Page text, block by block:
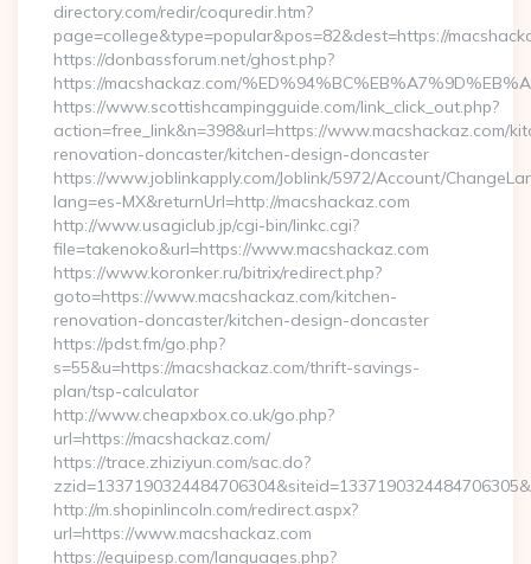
directory.com/redir/coquredir.htm?
page=college&type=popular&pos=82&dest=https://
https://donbassforum.net/ghost.php?
https://macshackaz.com/
https://www.scottishcampingguide.com/link_click_out.php?
action=free_link&n=398&url=https://www.macshackaz.com/
renovation-doncaster/kitchen-design-doncaster
https://www.joblinkapply.com/Joblink/5972/Account/
lang=es-MX&returnUrl=http://macshackaz.com
http://www.usagiclub.jp/cgi-bin/linkc.cgi?
file=takenoko&url=https://www.macshackaz.com
https://www.koronker.ru/bitrix/redirect.php?
goto=https://www.macshackaz.com/kitchen-
renovation-doncaster/kitchen-design-doncaster
https://pdst.fm/go.php?
s=55&u=https://macshackaz.com/thrift-savings-
plan/tsp-calculator
http://www.cheapxbox.co.uk/go.php?
url=https://macshackaz.com/
https://trace.zhiziyun.com/sac.do?
http://m.shopinlincoln.com/redirect.aspx?
url=https://www.macshackaz.com
https://equipesp.com/languages.php?